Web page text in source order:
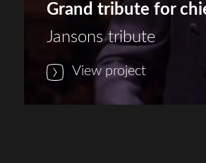
Grand tribute for
Jansons tribute
View project